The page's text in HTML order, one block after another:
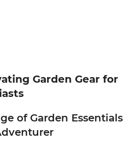
Garden Gear for
of Garden Essentials